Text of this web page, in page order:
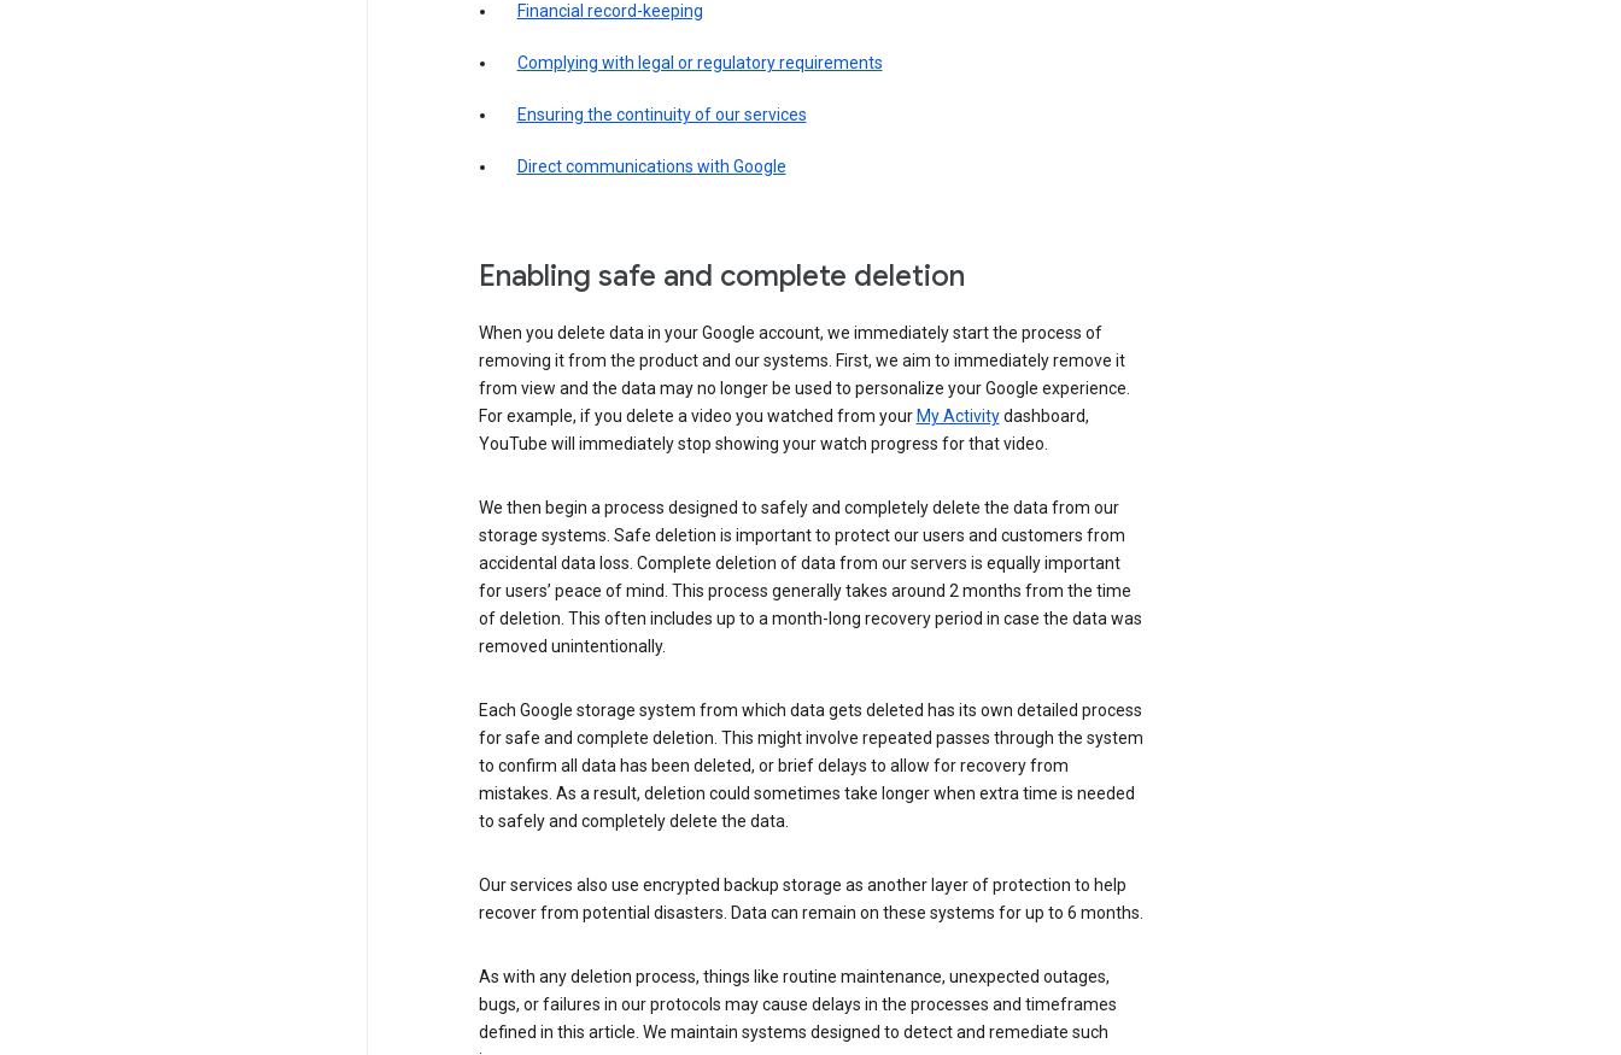
Financial record-keeping
Complying with legal or regulatory requirements
Ensuring the continuity of our services
Direct communications with Google
Enabling safe and complete deletion
When you delete data in your Google account, we immediately start the process of
removing it from the product and our systems. First, we aim to immediately remove it
from view and the data may no longer be used to personalize your Google experience.
For example, if you delete a video you watched from your My Activitydashboard,
YouTube will immediately stop showing your watch progress for that video.
We then begin a process designed to safely and completely delete the data from our
storage systems. Safe deletion is important to protect our users and customers from
accidental data loss. Complete deletion of data from our servers is equally important
for users’ peace of mind. This process generally takes around 2 months from the time
of deletion. This often includes up to a month-long recovery period in case the data was
removed unintentionally.
Each Google storage system from which data gets deleted has its own detailed process
for safe and complete deletion. This might involve repeated passes through the system
to confirm all data has been deleted, or brief delays to allow for recovery from
mistakes. As a result, deletion could sometimes take longer when extra time is needed
to safely and completely delete the data.
Our services also use encrypted backup storage as another layer of protection to help
recover from potential disasters. Data can remain on these systems for up to 6 months.
As with any deletion process, things like routine maintenance, unexpected outages,
bugs, or failures in our protocols may cause delays in the processes and timeframes
defined in this article. We maintain systems designed to detect and remediate such